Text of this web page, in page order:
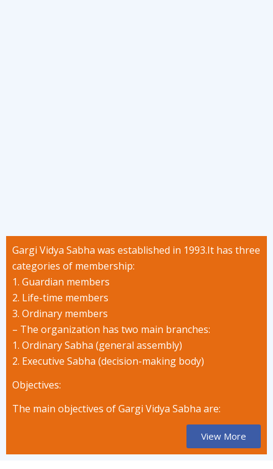
Gargi Vidya Sabha was established in 1993.It has three
categories of membership:
1. Guardian members
2. Life-time members
3. Ordinary members
– The organization has two main branches:
1. Ordinary Sabha (general assembly)
2. Executive Sabha (decision-making body)
Objectives:
The main objectives of Gargi Vidya Sabha are:
View More